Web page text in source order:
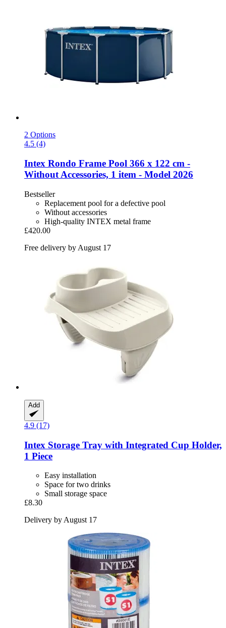
2 Options
4.5 (4)
Intex Rondo Frame Pool 366 x 122 cm -​
Without Accessories, 1 item -​ Model 2026
Bestseller
Replacement pool for a defective pool
Without accessories
High-quality INTEX metal frame
£420.00
Free delivery by August 17
Add
4.9 (17)
Intex Storage Tray with Integrated Cup Holder,
1 Piece
Easy installation
Space for two drinks
Small storage space
£8.30
Delivery by August 17